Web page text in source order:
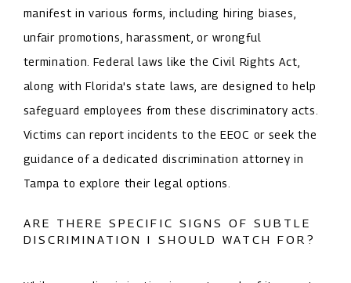
manifest in various forms, including hiring biases,
unfair promotions, harassment, or wrongful
termination. Federal laws like the Civil Rights Act,
along with Florida's state laws, are designed to help
safeguard employees from these discriminatory acts.
Victims can report incidents to the EEOC or seek the
guidance of a dedicated discrimination attorney in
Tampa to explore their legal options.
ARE THERE SPECIFIC SIGNS OF SUBTLE
DISCRIMINATION I SHOULD WATCH FOR?